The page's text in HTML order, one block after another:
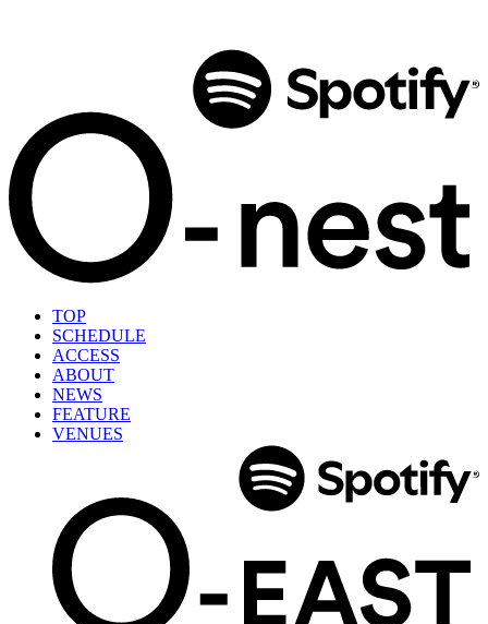
TOP
SCHEDULE
ACCESS
ABOUT
NEWS
FEATURE
VENUES